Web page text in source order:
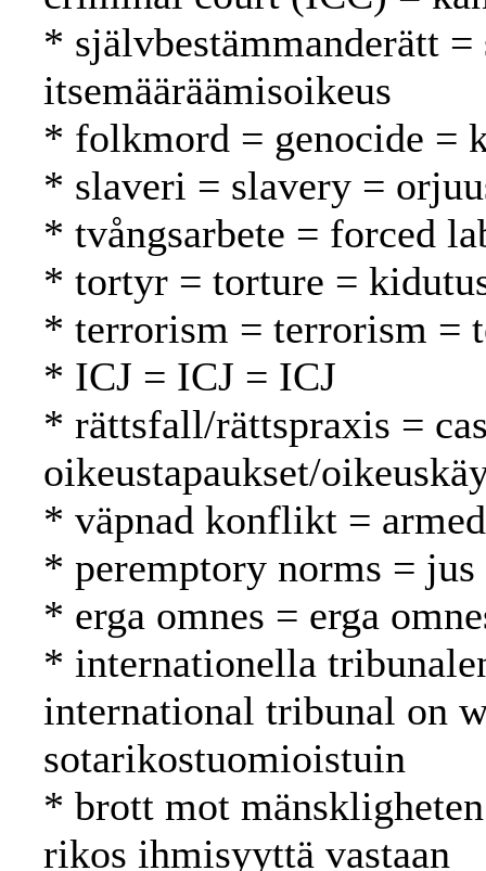
* självbestämmanderätt
itsemääräämisoikeus
* folkmord = genocide =
* slaveri = slavery =
* tvångsarbete = forced
* tortyr = torture =
* terrorism = terrorism =
* ICJ = ICJ = ICJ
* rättsfall/rättspraxis =
oikeustapaukset/
* väpnad konflikt =
* peremptory norms = jus
* erga omnes = erga
* internationella
international tribunal on
sotarikostuomioistuin
* brott mot
rikos ihmisyyttä vastaan